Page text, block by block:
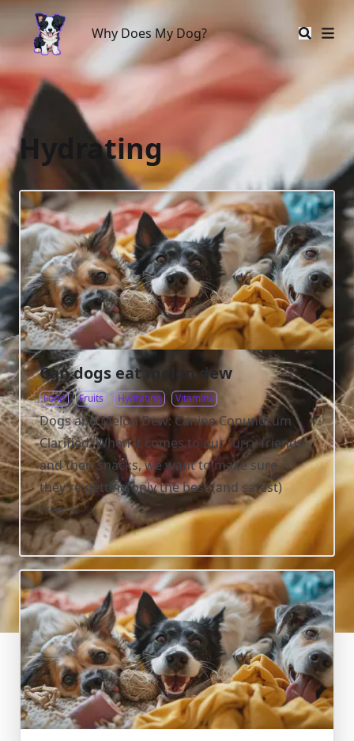
Why Does My Dog?
Why Does My Dog?
Hydrating
Can dogs eat melon dew
Food Fruits Hydrating Vitamins
Dogs and Melon Dew: Canine Conundrum
Clarified! When it comes to our furry friends
and their snacks, we want to make sure
they’re getting only the best (and safest)
treats.